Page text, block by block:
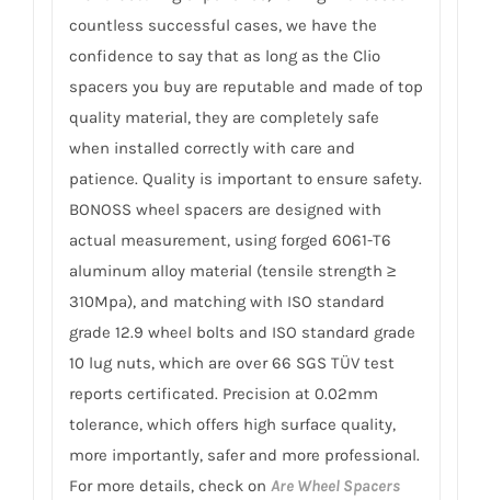
countless successful cases, we have the
confidence to say that as long as the Clio
spacers you buy are reputable and made of top
quality material, they are completely safe
when installed correctly with care and
patience. Quality is important to ensure safety.
BONOSS wheel spacers are designed with
actual measurement, using forged 6061-T6
aluminum alloy material (tensile strength ≥
310Mpa), and matching with ISO standard
grade 12.9 wheel bolts and ISO standard grade
10 lug nuts, which are over 66 SGS TÜV test
reports certificated. Precision at 0.02mm
tolerance, which offers high surface quality,
more importantly, safer and more professional.
For more details, check on Are Wheel Spacers